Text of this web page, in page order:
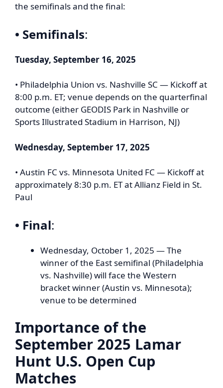
the semifinals and the final:
• Semifinals:
Tuesday, September 16, 2025
• Philadelphia Union vs. Nashville SC — Kickoff at
8:00 p.m. ET; venue depends on the quarterfinal
outcome (either GEODIS Park in Nashville or
Sports Illustrated Stadium in Harrison, NJ)
Wednesday, September 17, 2025
• Austin FC vs. Minnesota United FC — Kickoff at
approximately 8:30 p.m. ET at Allianz Field in St.
Paul
• Final:
Wednesday, October 1, 2025 — The
winner of the East semifinal (Philadelphia
vs. Nashville) will face the Western
bracket winner (Austin vs. Minnesota);
venue to be determined
Importance of the
September 2025 Lamar
Hunt U.S. Open Cup
Matches